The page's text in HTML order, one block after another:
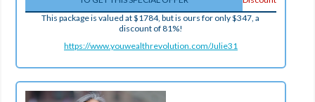
This package is valued at $1784, but is ours for only $347, a
discount of 81%!
https://www.youwealthrevolution.com/Julie31